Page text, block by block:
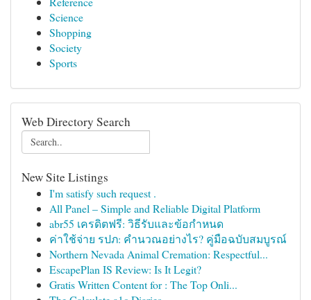
Science
Shopping
Society
Sports
Web Directory Search
New Site Listings
I'm satisfy such request .
All Panel – Simple and Reliable Digital Platform
abr55 เครดิตฟรี: วิธีรับและข้อกำหนด
ค่าใช้จ่าย รปภ: คำนวณอย่างไร? คู่มือฉบับสมบูรณ์
Northern Nevada Animal Cremation: Respectful...
EscapePlan IS Review: Is It Legit?
Gratis Written Content for : The Top Onli...